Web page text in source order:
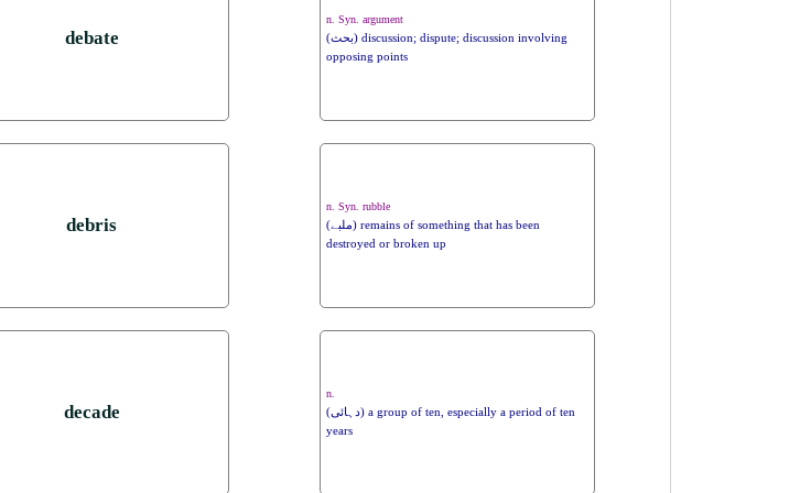
debate
n. Syn. argument
(بحث) discussion; dispute; discussion involving
opposing points
debris
n. Syn. rubble
(ملبے) remains of something that has been
destroyed or broken up
decade
n.
(دہائی) a group of ten, especially a period of ten
years